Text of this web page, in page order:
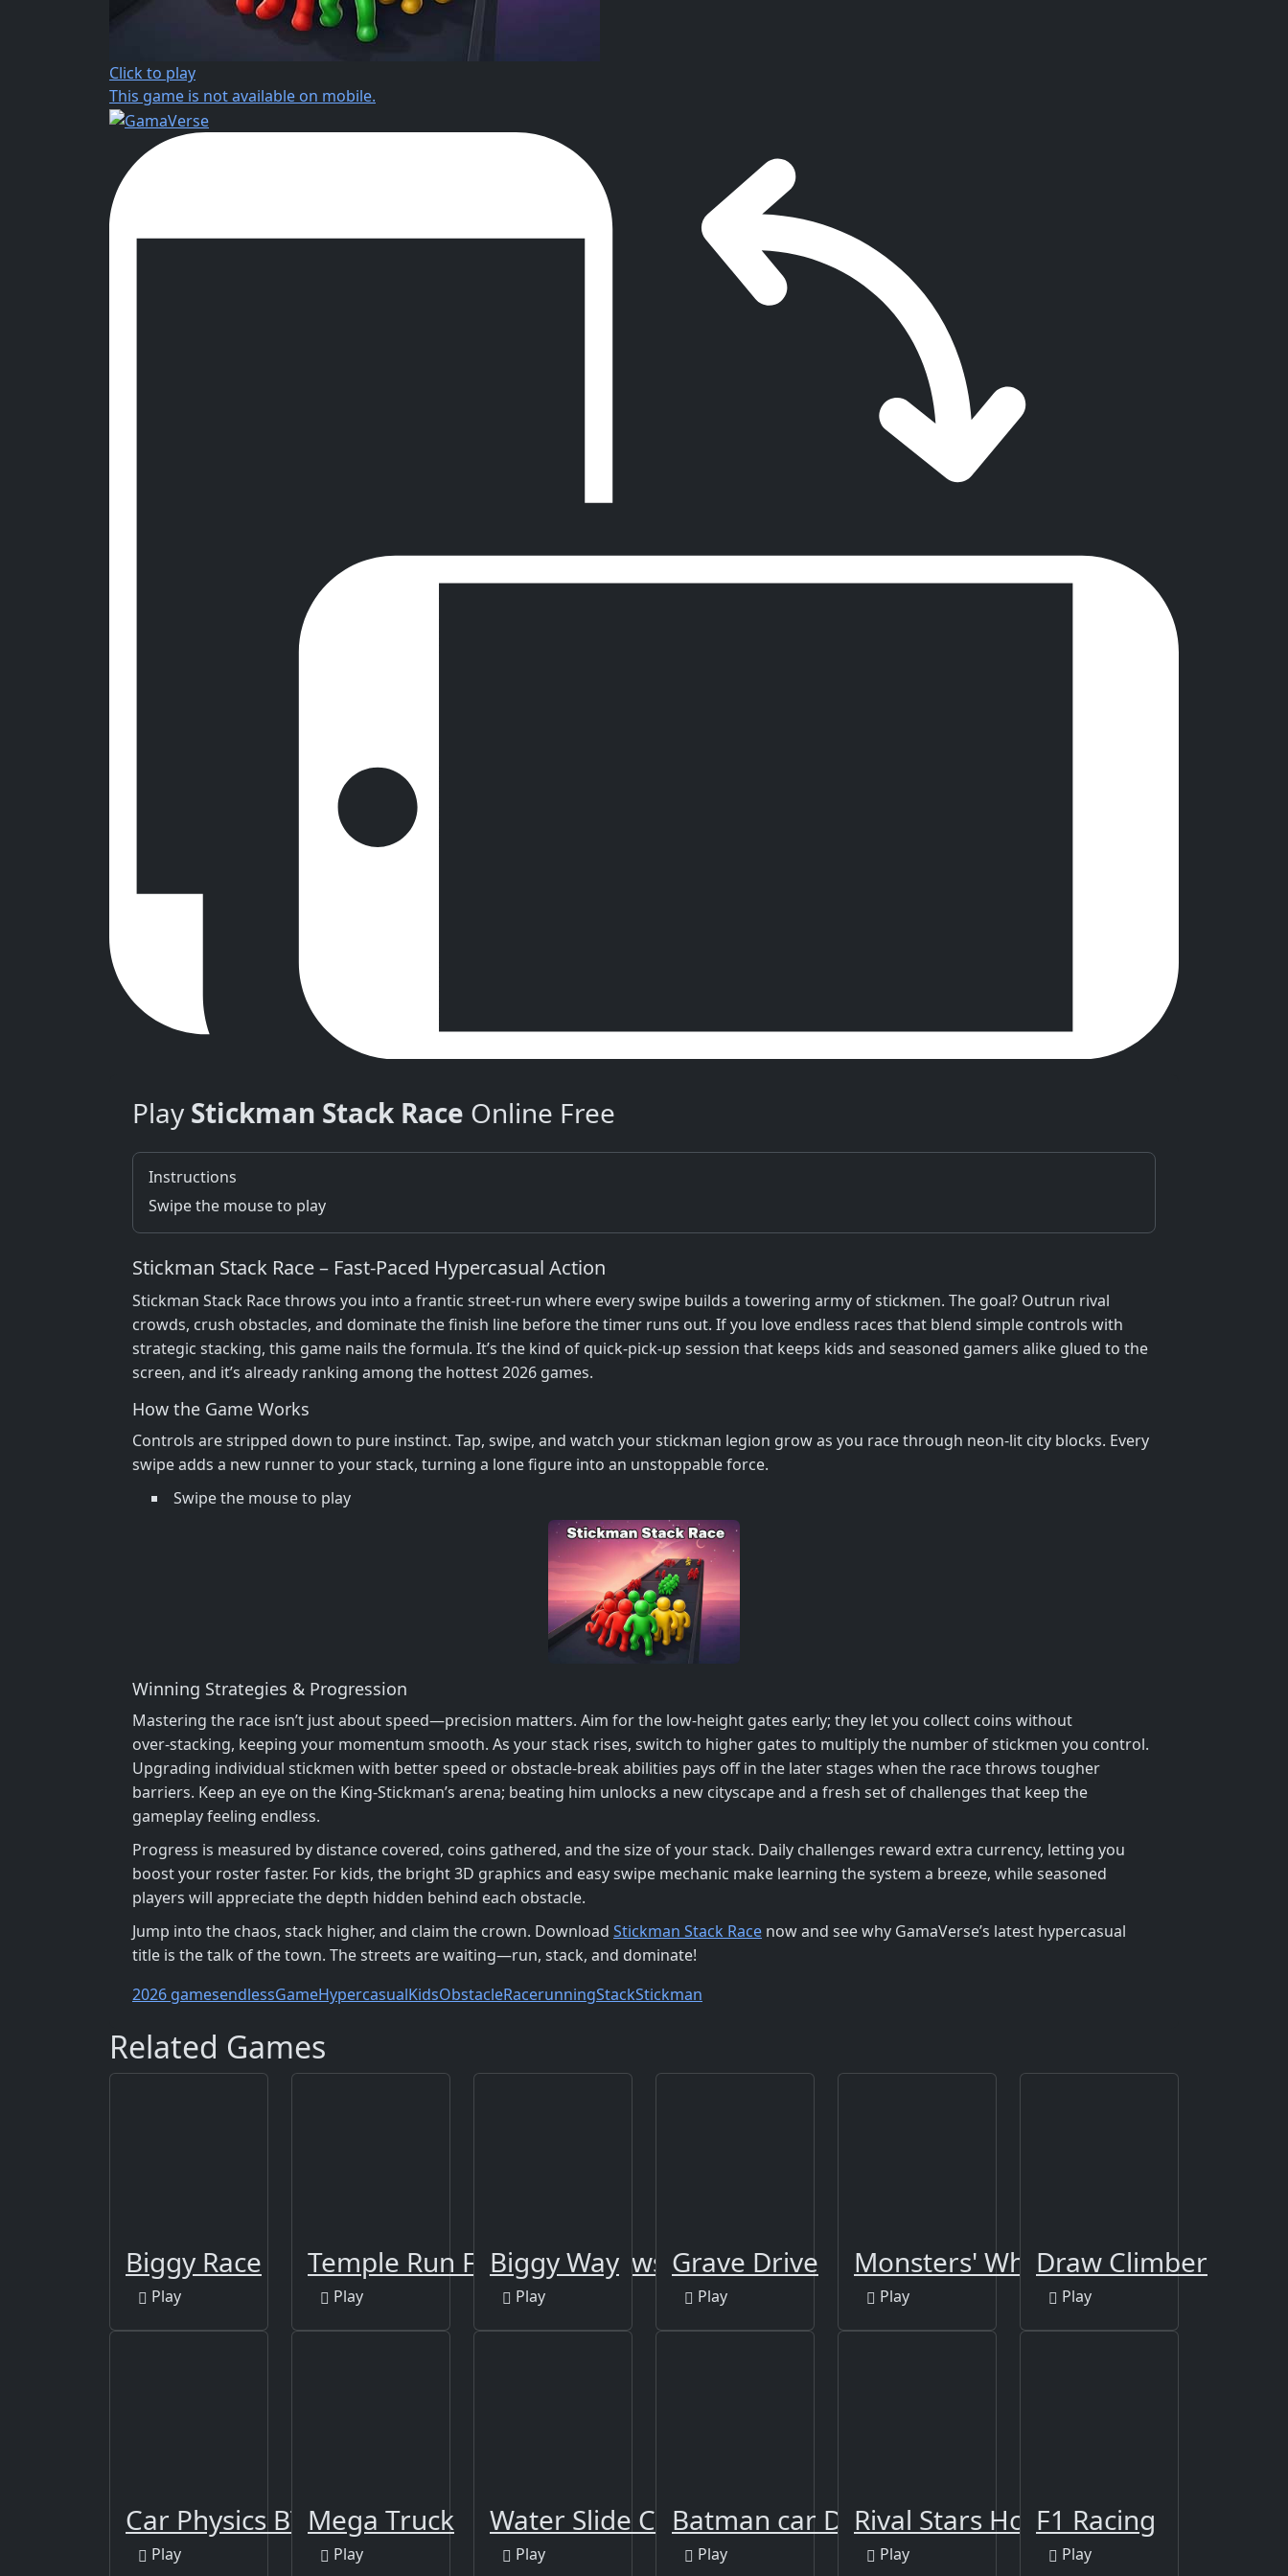
Click to play
This game is not available on mobile.
Play Stickman Stack Race Online Free
Instructions
Swipe the mouse to play
Stickman Stack Race – Fast‑Paced Hypercasual Action
Stickman Stack Race throws you into a frantic street‑run where every swipe builds a towering army of stickmen. The goal? Outrun rival
crowds, crush obstacles, and dominate the finish line before the timer runs out. If you love endless races that blend simple controls with
strategic stacking, this game nails the formula. It’s the kind of quick‑pick‑up session that keeps kids and seasoned gamers alike glued to the
screen, and it’s already ranking among the hottest 2026 games.
How the Game Works
Controls are stripped down to pure instinct. Tap, swipe, and watch your stickman legion grow as you race through neon‑lit city blocks. Every
swipe adds a new runner to your stack, turning a lone figure into an unstoppable force.
Swipe the mouse to play
Winning Strategies & Progression
Mastering the race isn’t just about speed—precision matters. Aim for the low‑height gates early; they let you collect coins without
over‑stacking, keeping your momentum smooth. As your stack rises, switch to higher gates to multiply the number of stickmen you control.
Upgrading individual stickmen with better speed or obstacle‑break abilities pays off in the later stages when the race throws tougher
barriers. Keep an eye on the King‑Stickman’s arena; beating him unlocks a new cityscape and a fresh set of challenges that keep the
gameplay feeling endless.
Progress is measured by distance covered, coins gathered, and the size of your stack. Daily challenges reward extra currency, letting you
boost your roster faster. For kids, the bright 3D graphics and easy swipe mechanic make learning the system a breeze, while seasoned
players will appreciate the depth hidden behind each obstacle.
Jump into the chaos, stack higher, and claim the crown. Download Stickman Stack Race now and see why GamaVerse’s latest hypercasual
title is the talk of the town. The streets are waiting—run, stack, and dominate!
2026 gamesendlessGameHypercasualKidsObstacleRacerunningStackStickman
Related Games
Biggy Race
Play
Temple Run Frozen Shadows
Play
Biggy Way
Play
Grave Drive
Play
Monsters' Wheels Special
Play
Draw Climber
Play
Car Physics BTR-80
Play
Mega Truck
Play
Water Slide Car Race
Play
Batman car Driver
Play
Rival Stars Horse Racing
Play
F1 Racing
Play